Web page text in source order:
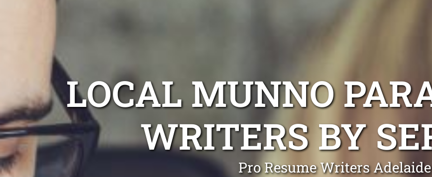
LOCAL MUNNO
WRITERS BY
Pro Resume Writers Adelaide